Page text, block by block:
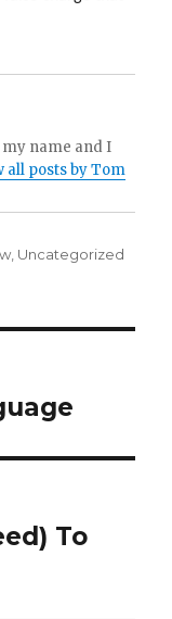
my name and I
all posts by Tom
Uncategorized
To